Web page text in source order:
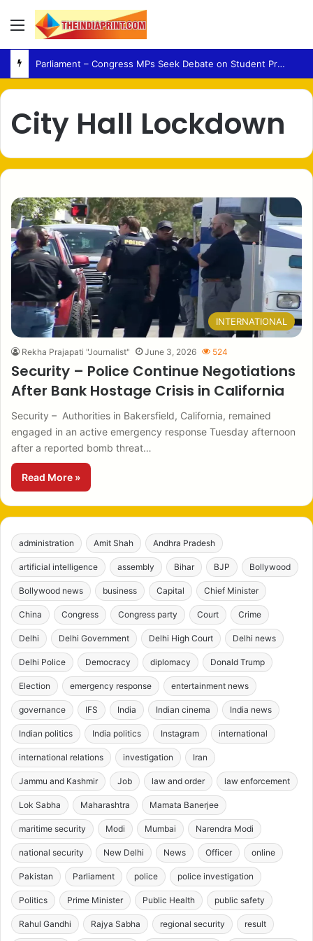
Menu
Parliament – Congress MPs Seek Debate on Student Protest Action and Defection Law
City Hall Lockdown
INTERNATIONAL
Rekha Prajapati "Journalist" June 3, 2026 524
Security – Police Continue Negotiations
After Bank Hostage Crisis in California
Security – Authorities in Bakersfield, California, remained
engaged in an active emergency response Tuesday afternoon
after a reported bomb threat…
Read More »
administration Amit Shah Andhra Pradesh
artificial intelligence assembly Bihar BJP Bollywood
Bollywood news business Capital Chief Minister
China Congress Congress party Court Crime
Delhi Delhi Government Delhi High Court Delhi news
Delhi Police Democracy diplomacy Donald Trump
Election emergency response entertainment news
governance IFS India Indian cinema India news
Indian politics India politics Instagram international
international relations investigation Iran
Jammu and Kashmir Job law and order law enforcement
Lok Sabha Maharashtra Mamata Banerjee
maritime security Modi Mumbai Narendra Modi
national security New Delhi News Officer online
Pakistan Parliament police police investigation
Politics Prime Minister Public Health public safety
Rahul Gandhi Rajya Sabha regional security result